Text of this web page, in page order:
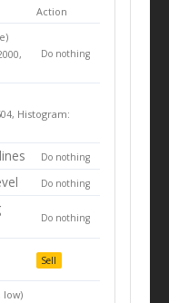
Action
Do nothing
Histogram:
Do nothing
Do nothing
Do nothing
Sell
low)